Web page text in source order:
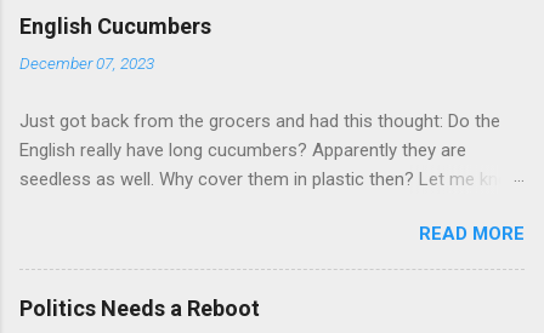
not supporters of Vladimir Putin and we are considering what
requirements we may need to try and get some assurances
along those lines." (source =
government-in-talks-about-russian-players-1.6386102 ) The
invasion of Ukraine by Russia has sparked much debate in the
world of sports. Should Russian teams be banned from
Should teams of athletes be allowed to compete but without
flag, uniform, country name, anthem, etc.? Some athletes have
said that it is unfair to mix politics and sports. They r...
English Cucumbers
December 07, 2023
Just got back from the grocers and had this thought: Do the
English really have long cucumbers? Apparently they are
seedless as well. Why cover them in plastic then? Let me know
READ MORE
Politics Needs a Reboot